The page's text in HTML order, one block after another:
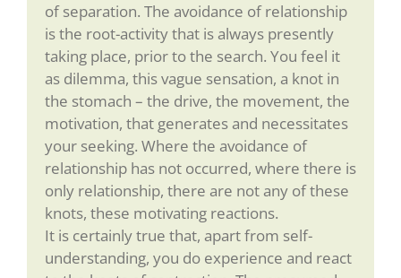
of separation. The avoidance of relationship
is the root-activity that is always presently
taking place, prior to the search. You feel it
as dilemma, this vague sensation, a knot in
the stomach – the drive, the movement, the
motivation, that generates and necessitates
your seeking. Where the avoidance of
relationship has not occurred, where there is
only relationship, there are not any of these
knots, these motivating reactions.
It is certainly true that, apart from self-
understanding, you do experience and react